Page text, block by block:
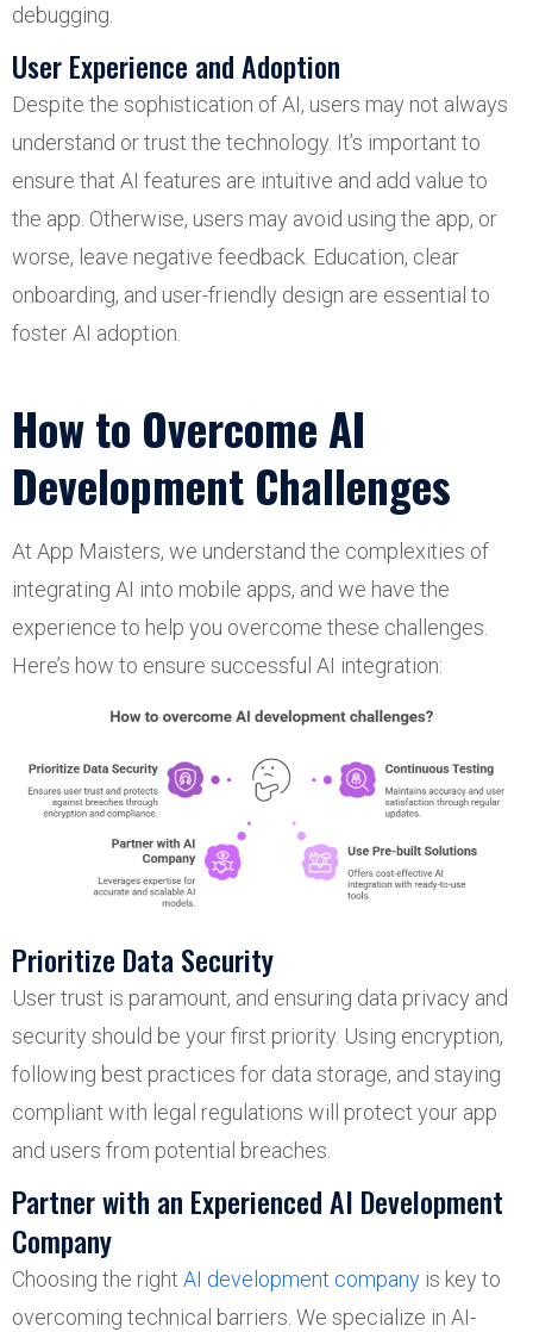
debugging.
User Experience and Adoption
Despite the sophistication of AI, users may not always
understand or trust the technology. It’s important to
ensure that AI features are intuitive and add value to
the app. Otherwise, users may avoid using the app, or
worse, leave negative feedback. Education, clear
onboarding, and user-friendly design are essential to
foster AI adoption.
How to Overcome AI
Development Challenges
At App Maisters, we understand the complexities of
integrating AI into mobile apps, and we have the
experience to help you overcome these challenges.
Here’s how to ensure successful AI integration:
Prioritize Data Security
User trust is paramount, and ensuring data privacy and
security should be your first priority. Using encryption,
following best practices for data storage, and staying
compliant with legal regulations will protect your app
and users from potential breaches.
Partner with an Experienced AI Development
Company
Choosing the right AI development company is key to
overcoming technical barriers. We specialize in AI-